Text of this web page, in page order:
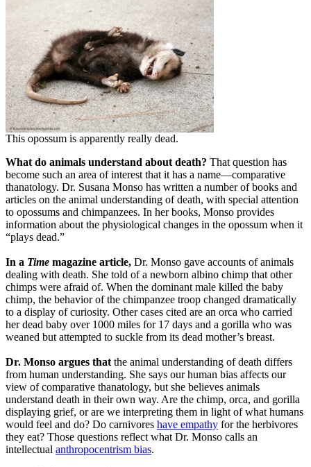
This opossum is apparently really dead.
What do animals understand about death? That question has
become such an area of interest that it has a name—comparative
thanatology. Dr. Susana Monso has written a number of books and
articles on the animal understanding of death, with special attention
to opossums and chimpanzees. In her books, Monso provides
information about the physiological changes in the opossum when it
“plays dead.”
In a Time magazine article, Dr. Monso gave accounts of animals
dealing with death. She told of a newborn albino chimp that other
chimps were afraid of. When the dominant male killed the baby
chimp, the behavior of the chimpanzee troop changed dramatically
to a display of curiosity. Other cases cited are an orca who carried
her dead baby over 1000 miles for 17 days and a gorilla who was
weaned but attempted to suckle from its dead mother’s breast.
Dr. Monso argues that the animal understanding of death differs
from human understanding. She says our human bias affects our
view of comparative thanatology, but she believes animals
understand death in their own way. Are the chimp, orca, and gorilla
displaying grief, or are we interpreting them in light of what humans
would feel and do? Do carnivores have empathy for the herbivores
they eat? Those questions reflect what Dr. Monso calls an
intellectual anthropocentrism bias.